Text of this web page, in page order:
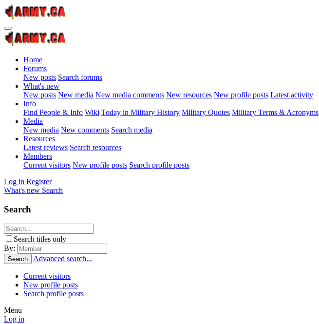
Home
Forums
New posts Search forums
What's new
New posts New media New media comments New resources New profile posts Latest activity
Info
Find People & Info Wiki Today in Military History Military Quotes Military Terms & Acronyms
Media
New media New comments Search media
Resources
Latest reviews Search resources
Members
Current visitors New profile posts Search profile posts
Log in Register
What's new Search
Search
Search titles only
By:
Search Advanced search...
Current visitors
New profile posts
Search profile posts
Menu
Log in